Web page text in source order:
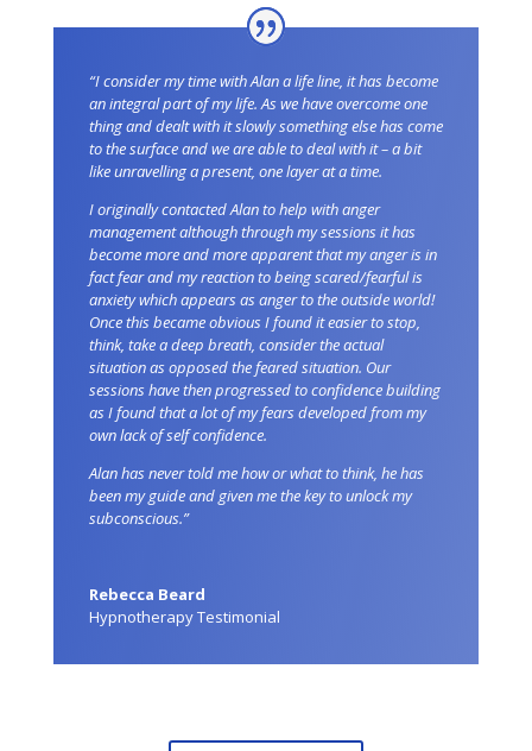
“I consider my time with Alan a life line, it has become
an integral part of my life. As we have overcome one
thing and dealt with it slowly something else has come
to the surface and we are able to deal with it – a bit
like unravelling a present, one layer at a time.
I originally contacted Alan to help with anger
management although through my sessions it has
become more and more apparent that my anger is in
fact fear and my reaction to being scared/fearful is
anxiety which appears as anger to the outside world!
Once this became obvious I found it easier to stop,
think, take a deep breath, consider the actual
situation as opposed the feared situation. Our
sessions have then progressed to confidence building
as I found that a lot of my fears developed from my
own lack of self confidence.
Alan has never told me how or what to think, he has
been my guide and given me the key to unlock my
subconscious.”
Rebecca Beard
Hypnotherapy Testimonial